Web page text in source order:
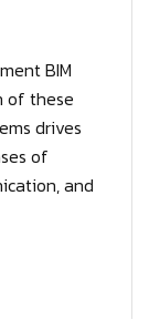
BIM
of these
drives
of
and